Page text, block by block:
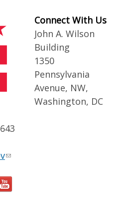
Connect With Us
John A. Wilson
Building
1350
Pennsylvania
Avenue, NW,
Washington, DC